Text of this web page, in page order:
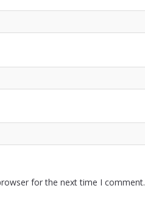
for the next time I comment.